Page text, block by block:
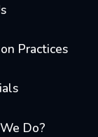
Practices
Do?